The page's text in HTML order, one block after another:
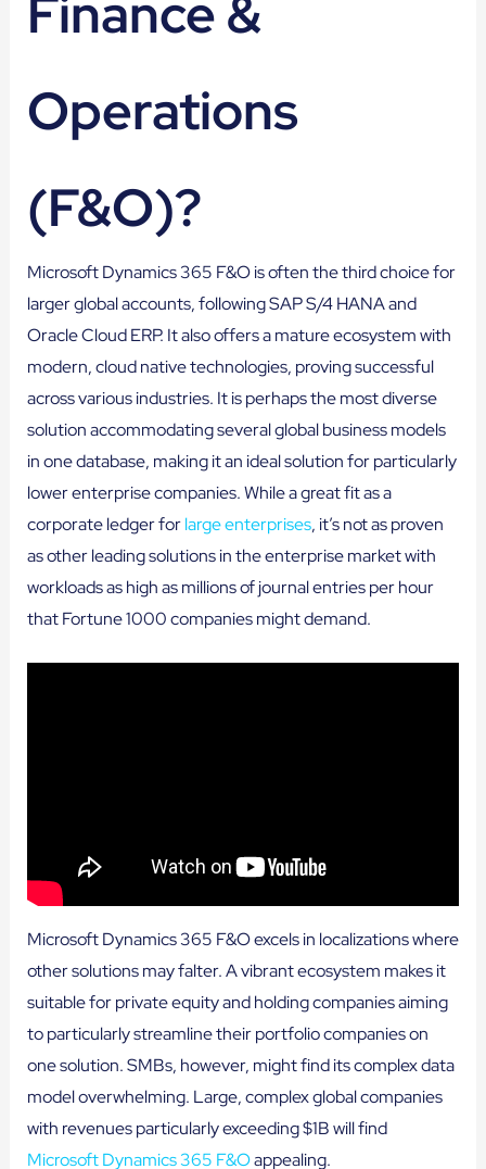
Finance &
Operations
(F&O)?
Microsoft Dynamics 365 F&O is often the third choice for
larger global accounts, following SAP S/4 HANA and
Oracle Cloud ERP. It also offers a mature ecosystem with
modern, cloud native technologies, proving successful
across various industries. It is perhaps the most diverse
solution accommodating several global business models
in one database, making it an ideal solution for particularly
lower enterprise companies. While a great fit as a
corporate ledger forlarge enterprises, it’s not as proven
as other leading solutions in the enterprise market with
workloads as high as millions of journal entries per hour
that Fortune 1000 companies might demand.
Microsoft Dynamics 365 F&O excels in localizations where
other solutions may falter. A vibrant ecosystem makes it
suitable for private equity and holding companies aiming
to particularly streamline their portfolio companies on
one solution. SMBs, however, might find its complex data
model overwhelming. Large, complex global companies
with revenues particularly exceeding $1B will find
Microsoft Dynamics 365 F&Oappealing.